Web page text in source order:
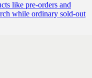
like pre-orders and
while ordinary sold-out